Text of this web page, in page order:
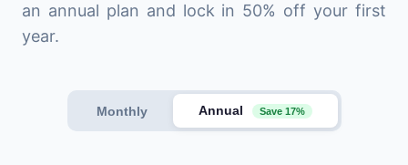
an annual plan and lock in 50% off your first
year.
Monthly Annual Save 17%